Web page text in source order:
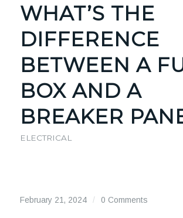
WHAT’S THE
DIFFERENCE
BETWEEN A
BOX AND A
BREAKER
ELECTRICAL
February 21, 2024 / 0 Comments